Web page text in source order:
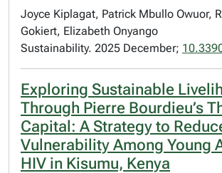
Joyce Kiplagat, Patrick Mbullo Owuor,
Gokiert, Elizabeth Onyango
Sustainability. 2025 December;
Exploring Sustainable
Through Pierre Bourdieu’s
Capital: A Strategy to
Vulnerability Among Young
HIV in Kisumu, Kenya